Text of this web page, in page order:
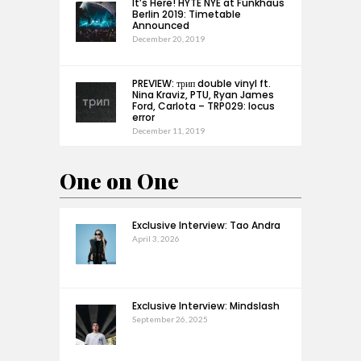
Berlin 2019: Timetable
Announced
December 20, 2019
PREVIEW: трип double vinyl ft.
Nina Kraviz, PTU, Ryan James
Ford, Carlota – TRP029: locus
error
December 11, 2019
One on One
Exclusive Interview: Tao Andra
April 3, 2026
Exclusive Interview: Mindslash
September 26, 2025